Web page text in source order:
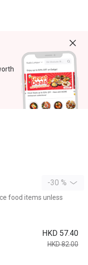
-30 %
food items unless
HKD 57.40
HKD 82.00